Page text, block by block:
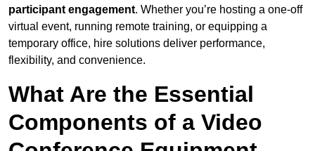
participant engagement. Whether you’re hosting a one-off
virtual event, running remote training, or equipping a
temporary office, hire solutions deliver performance,
flexibility, and convenience.
What Are the Essential
Components of a Video